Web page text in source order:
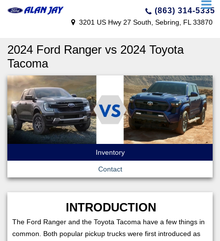
(863) 314-5335
3201 US Hwy 27 South, Sebring, FL 33870
2024 Ford Ranger vs 2024 Toyota
Tacoma
Inventory
Contact
INTRODUCTION
The Ford Ranger and the Toyota Tacoma have a few things in
common. Both popular pickup trucks were first introduced as